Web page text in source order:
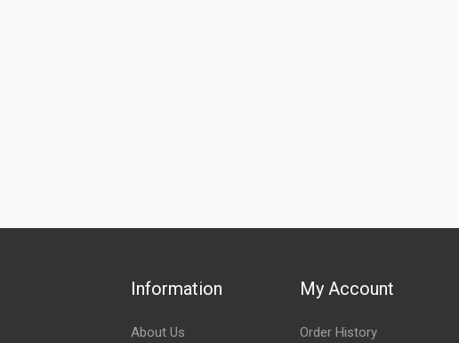
Information
About Us
My Account
Order History